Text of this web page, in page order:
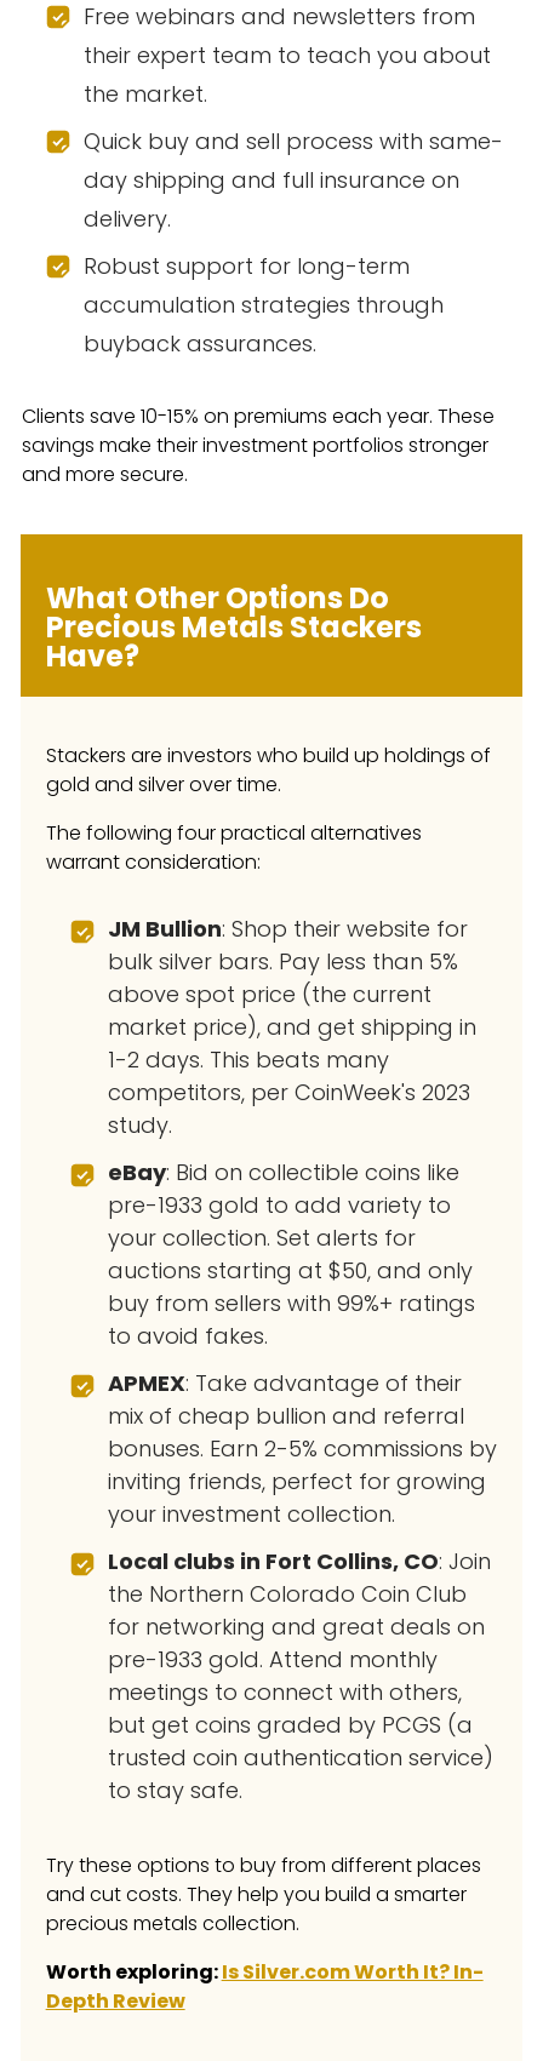
Free webinars and newsletters from
their expert team to teach you about
the market.
Quick buy and sell process with same-
day shipping and full insurance on
delivery.
Robust support for long-term
accumulation strategies through
buyback assurances.
Clients save 10-15% on premiums each year. These
savings make their investment portfolios stronger
and more secure.
What Other Options Do
Precious Metals Stackers
Have?
Stackers are investors who build up holdings of
gold and silver over time.
The following four practical alternatives
warrant consideration:
JM Bullion: Shop their website for
bulk silver bars. Pay less than 5%
above spot price (the current
market price), and get shipping in
1-2 days. This beats many
competitors, per CoinWeek's 2023
study.
eBay: Bid on collectible coins like
pre-1933 gold to add variety to
your collection. Set alerts for
auctions starting at $50, and only
buy from sellers with 99%+ ratings
to avoid fakes.
APMEX: Take advantage of their
mix of cheap bullion and referral
bonuses. Earn 2-5% commissions by
inviting friends, perfect for growing
your investment collection.
Local clubs in Fort Collins, CO: Join
the Northern Colorado Coin Club
for networking and great deals on
pre-1933 gold. Attend monthly
meetings to connect with others,
but get coins graded by PCGS (a
trusted coin authentication service)
to stay safe.
Try these options to buy from different places
and cut costs. They help you build a smarter
precious metals collection.
Worth exploring:Is Silver.com Worth It? In-
Depth Review